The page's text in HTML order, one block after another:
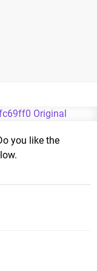
you like the